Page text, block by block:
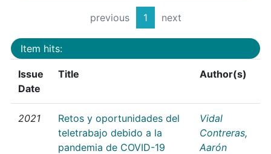
previous 1 next
Item hits:
Issue
Date
Title Author(s)
2021
Retos y oportunidades del
teletrabajo debido a la
pandemia de COVID-19
Vidal
Contreras,
Aarón